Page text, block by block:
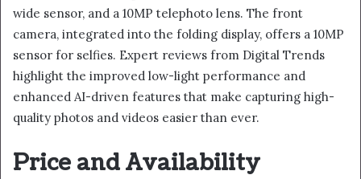
wide sensor, and a 10MP telephoto lens. The front
camera, integrated into the folding display, offers a 10MP
sensor for selfies. Expert reviews from Digital Trends
highlight the improved low-light performance and
enhanced AI-driven features that make capturing high-
quality photos and videos easier than ever.
Price and Availability